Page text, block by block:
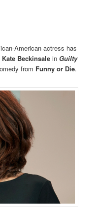
American actress has
Kate Beckinsale in Guilty
from Funny or Die.